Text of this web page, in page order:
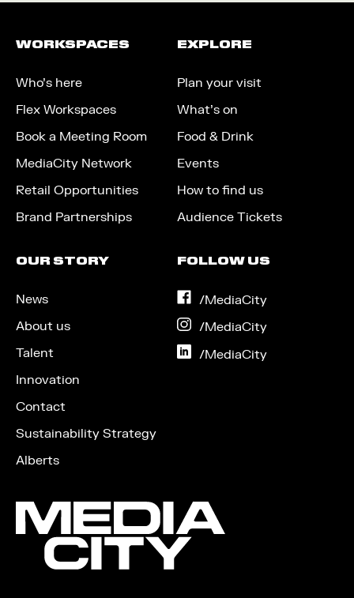
WORKSPACES
Who’s here
Flex Workspaces
Book a Meeting Room
MediaCity Network
Retail Opportunities
Brand Partnerships
EXPLORE
Plan your visit
What’s on
Food & Drink
Events
How to find us
Audience Tickets
OUR STORY
News
About us
Talent
Innovation
Contact
Sustainability Strategy
Alberts
FOLLOW US
/MediaCityon
/MediaCityon
/MediaCityon